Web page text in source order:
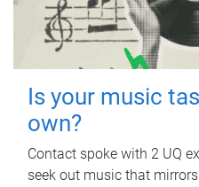
Is your music
own?
Contact spoke with 2 UQ
seek out music that